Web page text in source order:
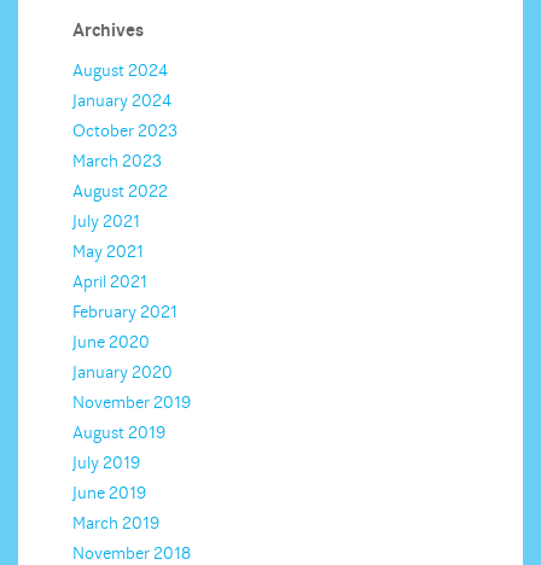
Archives
August 2024
January 2024
October 2023
March 2023
August 2022
July 2021
May 2021
April 2021
February 2021
June 2020
January 2020
November 2019
August 2019
July 2019
June 2019
March 2019
November 2018